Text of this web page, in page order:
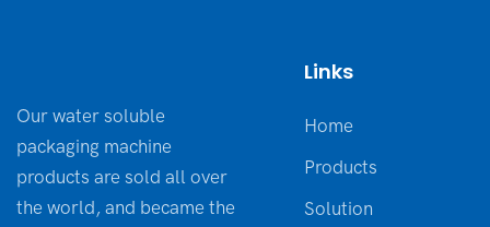
Our water soluble
packaging machine
products are sold all over
the world, and became the
Links
Home
Products
Solution